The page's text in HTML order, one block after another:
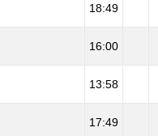
18:49
16:00
13:58
17:49